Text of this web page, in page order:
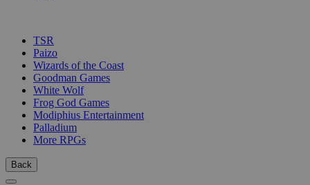
TSR
Paizo
Wizards of the Coast
Goodman Games
White Wolf
Frog God Games
Modiphius Entertainment
Palladium
More RPGs
Back